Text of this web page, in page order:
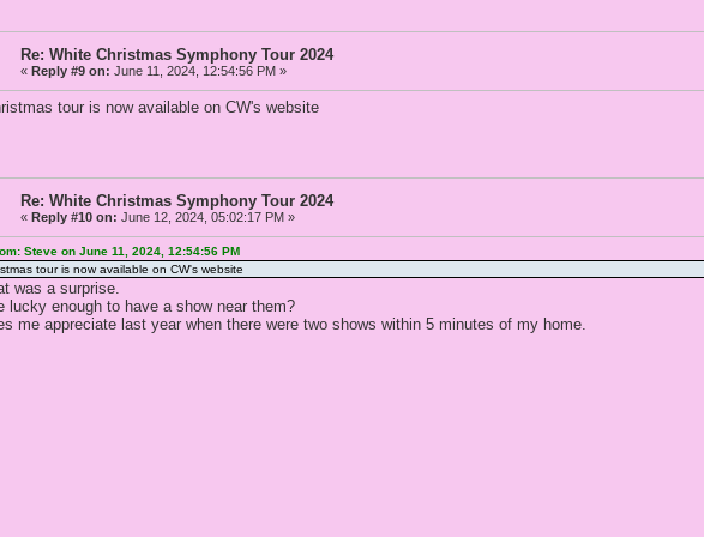
Re: White Christmas Symphony Tour 2024
« Reply #9 on: June 11, 2024, 12:54:56 PM »
tour is now available on CW's website
Re: White Christmas Symphony Tour 2024
« Reply #10 on: June 12, 2024, 05:02:17 PM »
Steve on June 11, 2024, 12:54:56 PM
tour is now available on CW's website
was a surprise.
lucky enough to have a show near them?
me appreciate last year when there were two shows within 5 minutes of my home.